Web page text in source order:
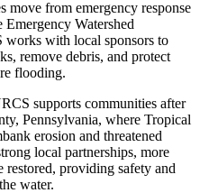
move from emergency response
Watershed
with local sponsors to
remove debris, and protect
flooding.
supports communities after
Pennsylvania, where Tropical
erosion and threatened
local partnerships, more
restored, providing safety and
water.